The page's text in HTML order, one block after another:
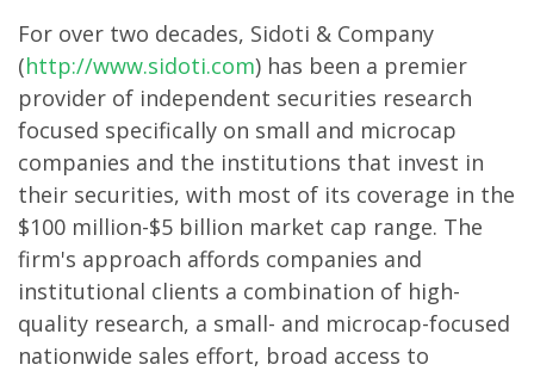
For over two decades, Sidoti & Company
(http://www.sidoti.com) has been a premier
provider of independent securities research
focused specifically on small and microcap
companies and the institutions that invest in
their securities, with most of its coverage in the
$100 million-$5 billion market cap range. The
firm's approach affords companies and
institutional clients a combination of high-
quality research, a small- and microcap-focused
nationwide sales effort, broad access to